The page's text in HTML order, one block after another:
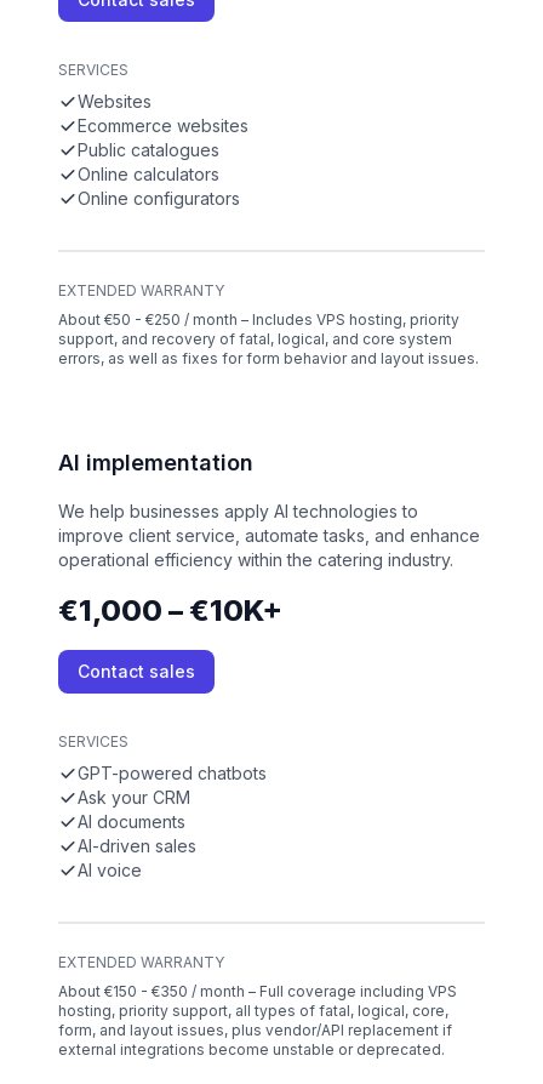
SERVICES
Websites
Ecommerce websites
Public catalogues
Online calculators
Online configurators
EXTENDED WARRANTY
About €50 - €250 / month – Includes VPS hosting, priority
support, and recovery of fatal, logical, and core system
errors, as well as fixes for form behavior and layout issues.
AI implementation
We help businesses apply AI technologies to
improve client service, automate tasks, and enhance
operational efficiency within the catering industry.
€1,000 – €10K+
Contact sales
SERVICES
GPT-powered chatbots
Ask your CRM
AI documents
AI-driven sales
AI voice
EXTENDED WARRANTY
About €150 - €350 / month – Full coverage including VPS
hosting, priority support, all types of fatal, logical, core,
form, and layout issues, plus vendor/API replacement if
external integrations become unstable or deprecated.